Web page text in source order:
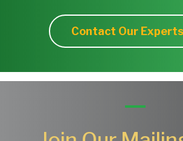
Contact Our Experts